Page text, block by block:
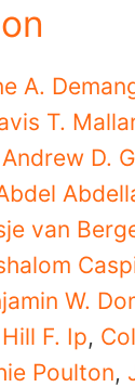
A.
T.
Andrew D.
van
W.
Hill F. Ip,
Poulton,